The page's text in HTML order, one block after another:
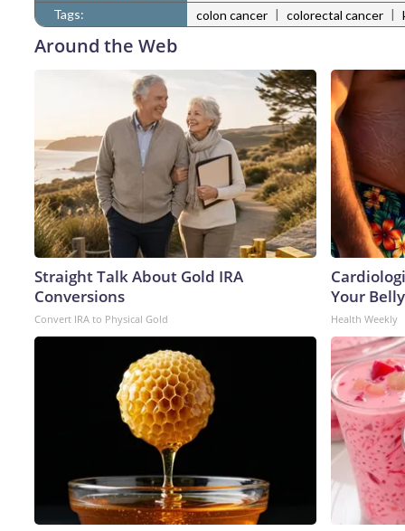
Tags:
colon cancer | colorectal cancer |
Around the Web
Straight Talk About Gold IRA
Conversions
Convert IRA to Physical Gold
Your
Health Weekly